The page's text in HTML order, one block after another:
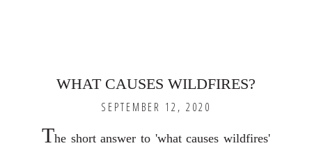
WHAT CAUSES WILDFIRES?
SEPTEMBER 12, 2020
The short answer to 'what causes wildfires'